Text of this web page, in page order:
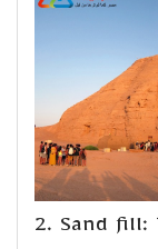
2. Sand fill: